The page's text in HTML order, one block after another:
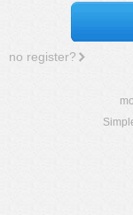
no register?